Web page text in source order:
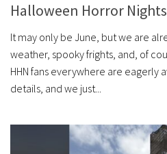
Halloween Horror
It may only be June, but we are
weather, spooky frights, and, of
HHN fans everywhere are eagerly
details, and we just...